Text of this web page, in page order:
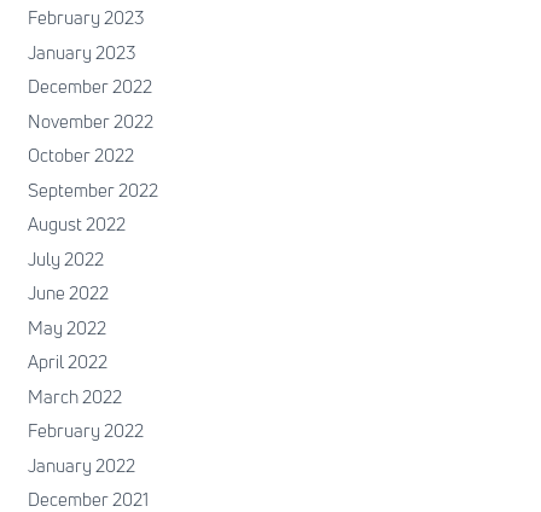
February 2023
January 2023
December 2022
November 2022
October 2022
September 2022
August 2022
July 2022
June 2022
May 2022
April 2022
March 2022
February 2022
January 2022
December 2021